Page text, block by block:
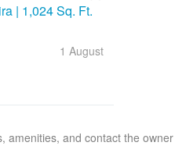
| 1,024 Sq. Ft.
1 August
and contact the